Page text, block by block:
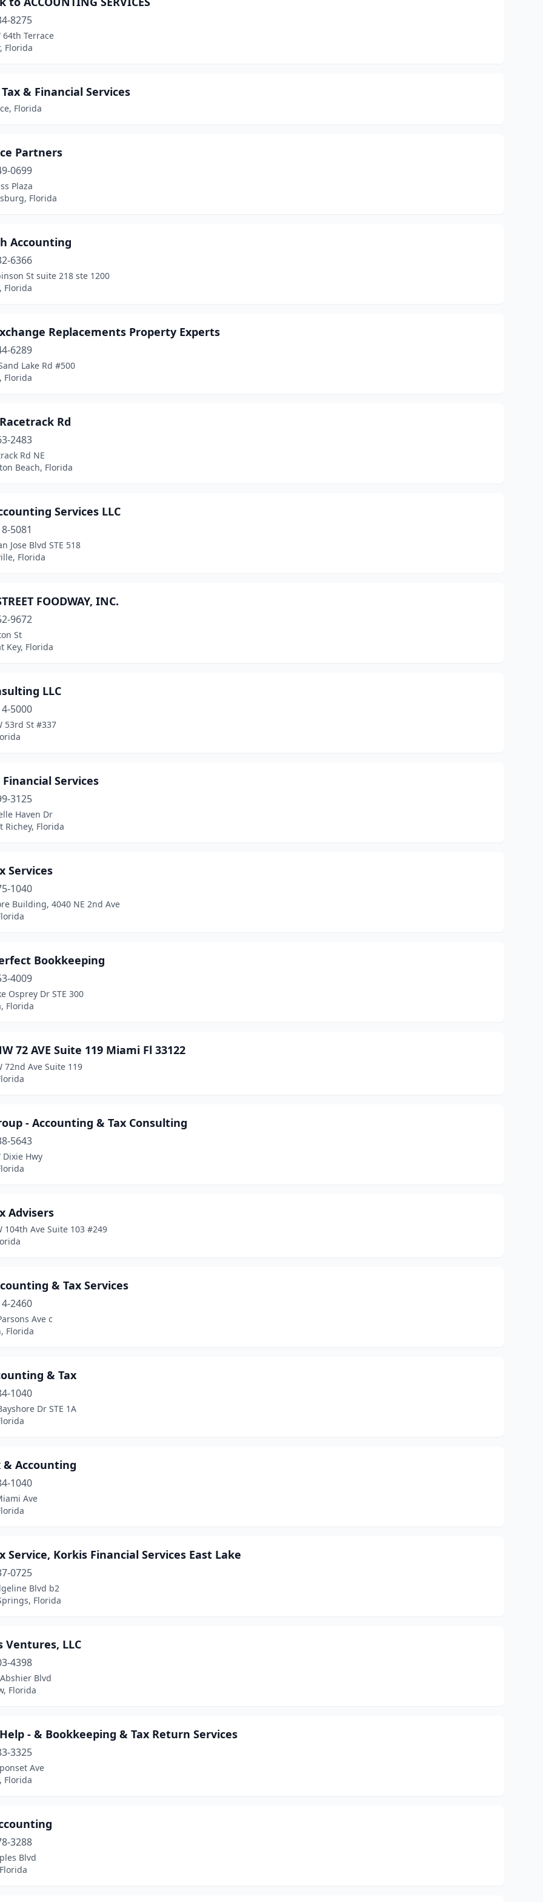
8275
64th Terrace
Florida
& Financial Services
Florida
Partners
0699
Plaza
Florida
Accounting
6366
St suite 218 ste 1200
Florida
Replacements Property Experts
6289
Lake Rd #500
Florida
Rd
2483
Rd NE
Beach, Florida
Services LLC
5081
Jose Blvd STE 518
Florida
FOODWAY, INC.
9672
St
Key, Florida
LLC
5000
53rd St #337
Financial Services
3125
Haven Dr
Richey, Florida
Services
1040
Building, 4040 NE 2nd Ave
Bookkeeping
4009
Osprey Dr STE 300
Florida
72 AVE Suite 119 Miami Fl 33122
72nd Ave Suite 119
- Accounting & Tax Consulting
5643
Dixie Hwy
Advisers
104th Ave Suite 103 #249
& Tax Services
2460
Ave c
Florida
& Tax
1040
Dr STE 1A
& Accounting
1040
Ave
Service, Korkis Financial Services East Lake
0725
Blvd b2
Florida
Ventures, LLC
4398
Blvd
Florida
- & Bookkeeping & Tax Return Services
3325
Ave
Florida
3288
Blvd